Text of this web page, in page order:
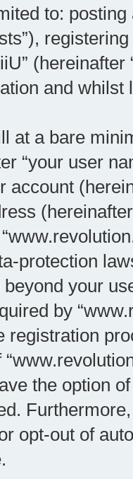
to:
and whilst
at a bare
“your user
account
protection
your
by
registration
the option
opt-out of